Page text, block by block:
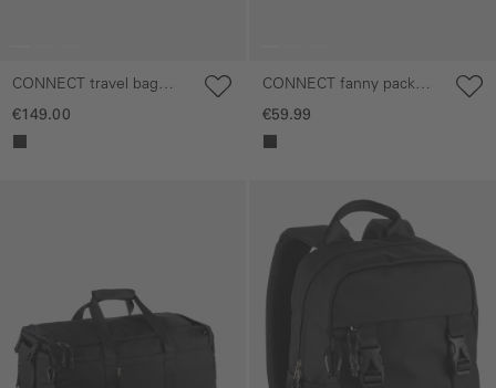
CONNECT travel bag
with stowable shoulder
€149.00
CONNECT fanny pack
with reflective details
€59.99